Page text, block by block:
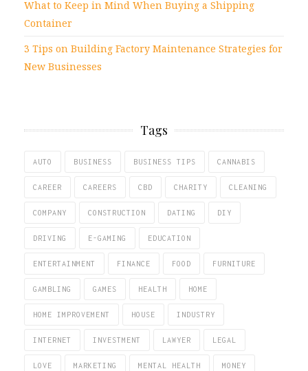
What to Keep in Mind When Buying a Shipping
Container
3 Tips on Building Factory Maintenance Strategies for
New Businesses
Tags
AUTO BUSINESS BUSINESS TIPS CANNABIS
CAREER CAREERS CBD CHARITY CLEANING
COMPANY CONSTRUCTION DATING DIY
DRIVING E-GAMING EDUCATION
ENTERTAINMENT FINANCE FOOD FURNITURE
GAMBLING GAMES HEALTH HOME
HOME IMPROVEMENT HOUSE INDUSTRY
INTERNET INVESTMENT LAWYER LEGAL
LOVE MARKETING MENTAL HEALTH MONEY